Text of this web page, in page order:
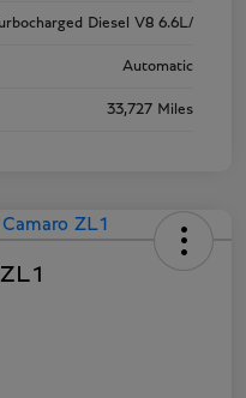
Diesel V8 6.6L/
Automatic
33,727 Miles